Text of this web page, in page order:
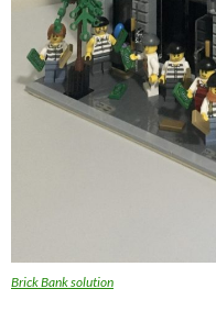
Brick Bank solution